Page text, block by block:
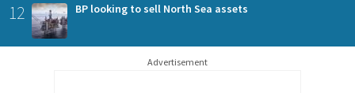
12 BP looking to sell North Sea assets
Advertisement